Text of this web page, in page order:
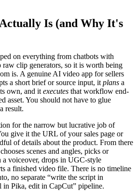
Is (and Why It's
on everything from chatbots with
raw clip generators, so it is worth being
is. A genuine AI video app for sellers
a short brief or source input, it plans a
own, and itexecutes that workflow end-
asset. You should not have to glue
result.
for the narrow but lucrative job of
give it the URL of your sales page or
of details about the product. From there
scenes and angles, picks or
a voiceover, drops in UGC-style
a finished video file. There is no timeline
no separate “write the script in
in Pika, edit in CapCut” pipeline.